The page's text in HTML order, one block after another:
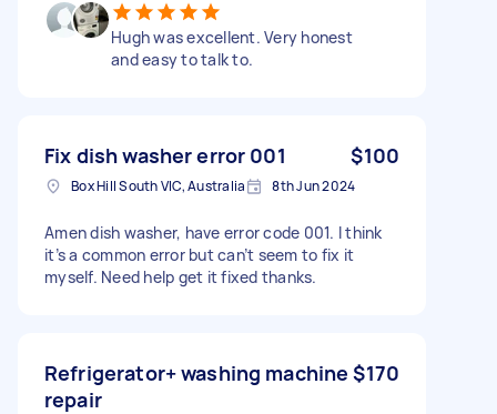
Hugh was excellent. Very honest
and easy to talk to.
Fix dish washer error 001 $100
Box Hill South VIC, Australia 8th Jun 2024
Amen dish washer, have error code 001. I think
it’s a common error but can’t seem to fix it
myself. Need help get it fixed thanks.
Refrigerator+ washing machine
repair
$170